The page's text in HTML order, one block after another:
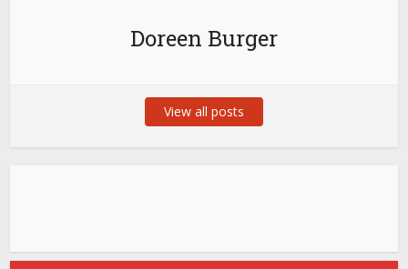
Doreen Burger
View all posts